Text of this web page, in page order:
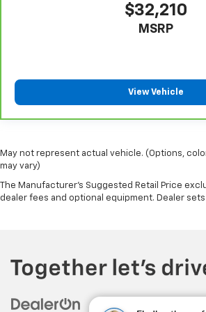
Heated driver and front
That’s hot. Heated driver and
the heat while you drive. No
provide more targeted warmth so
get comfortable quicker in cold
by the heat during the drive. No
weather, find comfort in the
can ditch the mitts and get a firm
heated steering wheel.
Height and tilt adjustable front
$32,210
MSRP
View Vehicle
May not represent actual vehicle. (Options,
may vary)
The Manufacturer's Suggested Retail Price
dealer fees and optional equipment. Dealer